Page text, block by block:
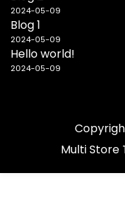
2024-05-09
Blog 1
2024-05-09
Hello world!
2024-05-09
Multi Store